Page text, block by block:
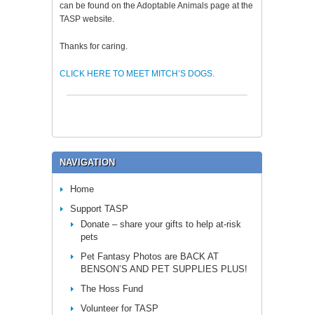
can be found on the Adoptable Animals page at the
TASP website.
Thanks for caring.
CLICK HERE TO MEET MITCH’S DOGS.
NAVIGATION
Home
Support TASP
Donate – share your gifts to help at-risk
pets
Pet Fantasy Photos are BACK AT
BENSON’S AND PET SUPPLIES PLUS!
The Hoss Fund
Volunteer for TASP